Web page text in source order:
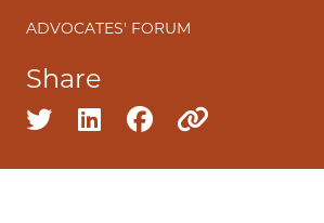
ADVOCATES' FORUM
Share
Share on twitter
Share on linkedin
Share on facebook